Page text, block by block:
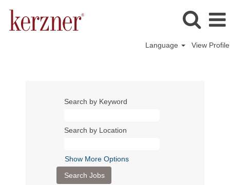
Language View Profile
Search by Keyword
Search by Location
Show More Options